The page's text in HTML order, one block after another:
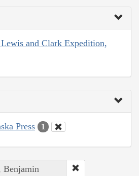
and Clark Expedition,
Press 1
Benjamin